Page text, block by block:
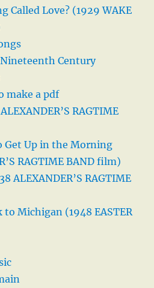
Called Love? (1929 WAKE
Century
make a pdf
RAGTIME
Get Up in the Morning
RAGTIME BAND film)
ALEXANDER’S RAGTIME
to Michigan (1948 EASTER